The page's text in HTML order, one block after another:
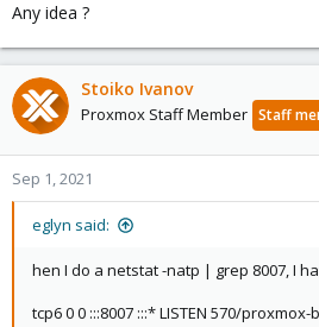
Any idea ?
Stoiko Ivanov
Proxmox Staff Member Staff
Sep 1, 2021
eglyn said:
hen I do a netstat -natp | grep 8007, I
tcp6 0 0 :::8007 :::* LISTEN 570/